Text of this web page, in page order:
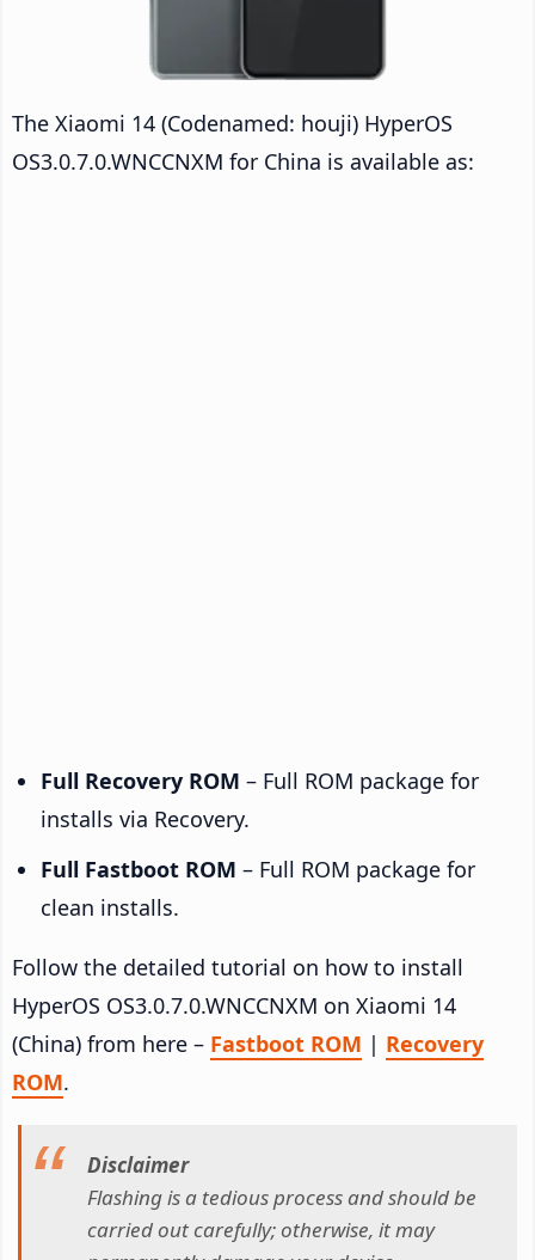
The Xiaomi 14 (Codenamed: houji) HyperOS
OS3.0.7.0.WNCCNXM for China is available as:
Full Recovery ROM – Full ROM package for
installs via Recovery.
Full Fastboot ROM – Full ROM package for
clean installs.
Follow the detailed tutorial on how to install
HyperOS OS3.0.7.0.WNCCNXM on Xiaomi 14
(China) from here – Fastboot ROM | Recovery
ROM.
Disclaimer
Flashing is a tedious process and should be
carried out carefully; otherwise, it may